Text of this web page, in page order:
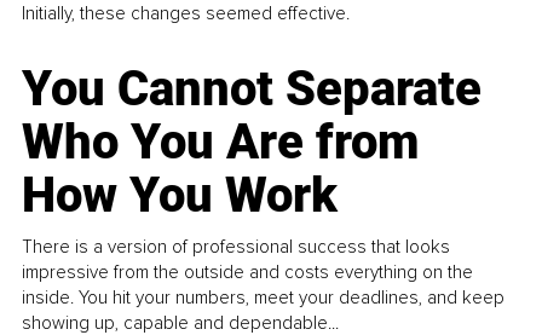
Initially, these changes seemed effective.
You Cannot Separate
Who You Are from
How You Work
There is a version of professional success that looks
impressive from the outside and costs everything on the
inside. You hit your numbers, meet your deadlines, and keep
showing up, capable and dependable...